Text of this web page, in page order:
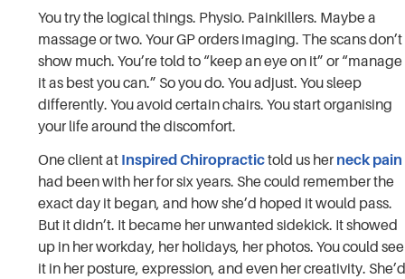
You try the logical things. Physio. Painkillers. Maybe a
massage or two. Your GP orders imaging. The scans don’t
show much. You’re told to “keep an eye on it” or “manage
it as best you can.” So you do. You adjust. You sleep
differently. You avoid certain chairs. You start organising
your life around the discomfort.
One client at Inspired Chiropractictold us her neck pain
had been with her for six years. She could remember the
exact day it began, and how she’d hoped it would pass.
But it didn’t. It became her unwanted sidekick. It showed
up in her workday, her holidays, her photos. You could see
it in her posture, expression, and even her creativity.